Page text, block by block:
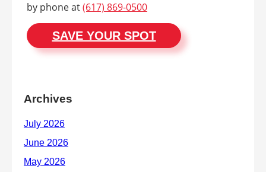
by phone at(617) 869-0500
SAVE YOUR SPOT
Archives